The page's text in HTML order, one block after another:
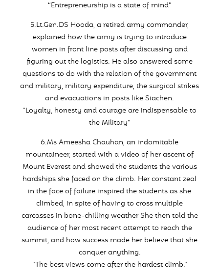
“Entrepreneurship is a state of mind”
5.Lt.Gen.DS Hooda, a retired army commander,
explained how the army is trying to introduce
women in front line posts after discussing and
figuring out the logistics. He also answered some
questions to do with the relation of the government
and military, military expenditure, the surgical strikes
and evacuations in posts like Siachen.
“Loyalty, honesty and courage are indispensable to
the Military”
6.Ms Ameesha Chauhan, an indomitable
mountaineer, started with a video of her ascent of
Mount Everest and showed the students the various
hardships she faced on the climb. Her constant zeal
in the face of failure inspired the students as she
climbed, in spite of having to cross multiple
carcasses in bone-chilling weather She then told the
audience of her most recent attempt to reach the
summit, and how success made her believe that she
conquer anything.
“The best views come after the hardest climb.”